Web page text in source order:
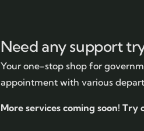
Need any support
Your one-stop shop for
appointment with various
More services coming soon! Try